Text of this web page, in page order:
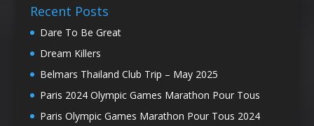
Recent Posts
Dare To Be Great
Dream Killers
Belmars Thailand Club Trip – May 2025
Paris 2024 Olympic Games Marathon Pour Tous
Paris Olympic Games Marathon Pour Tous 2024